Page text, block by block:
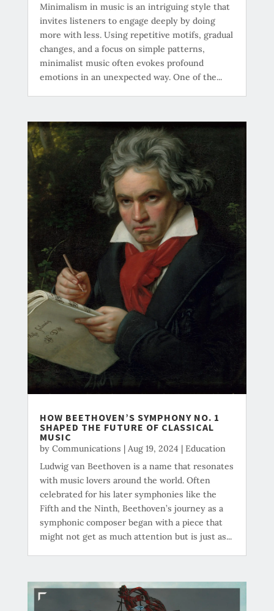
Minimalism in music is an intriguing style that
invites listeners to engage deeply by doing
more with less. Using repetitive motifs, gradual
changes, and a focus on simple patterns,
minimalist music often evokes profound
emotions in an unexpected way. One of the...
HOW BEETHOVEN’S SYMPHONY NO. 1
SHAPED THE FUTURE OF CLASSICAL
MUSIC
by Communications | Aug 19, 2024 | Education
Ludwig van Beethoven is a name that resonates
with music lovers around the world. Often
celebrated for his later symphonies like the
Fifth and the Ninth, Beethoven’s journey as a
symphonic composer began with a piece that
might not get as much attention but is just as...